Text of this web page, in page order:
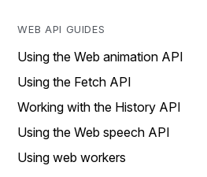
WEB API GUIDES
Using the Web animation API
Using the Fetch API
Working with the History API
Using the Web speech API
Using web workers